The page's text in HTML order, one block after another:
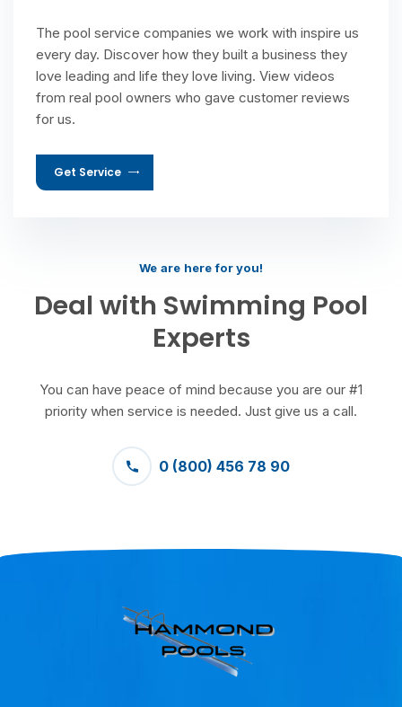
The pool service companies we work with inspire us
every day. Discover how they built a business they
love leading and life they love living. View videos
from real pool owners who gave customer reviews
for us.
Get Service
We are here for you!
Deal with Swimming Pool
Experts
You can have peace of mind because you are our #1
priority when service is needed. Just give us a call.
0 (800) 456 78 90